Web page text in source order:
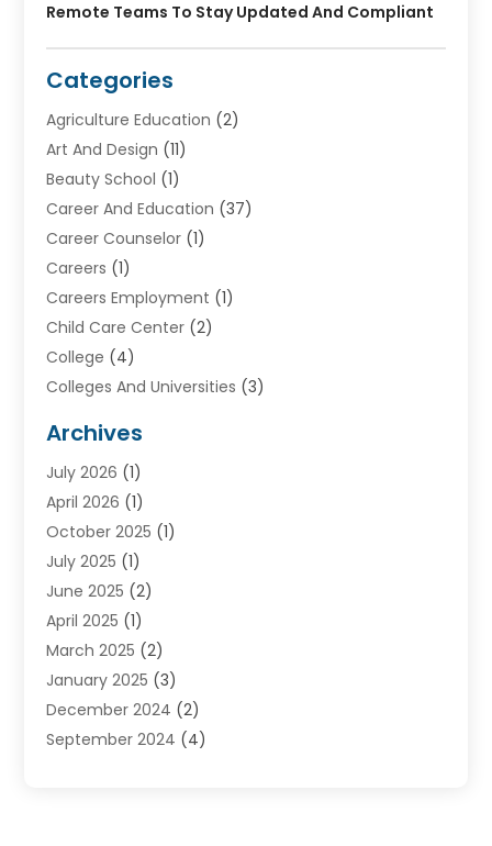
Remote Teams To Stay Updated And Compliant
Categories
Agriculture Education (2)
Art And Design (11)
Beauty School (1)
Career And Education (37)
Career Counselor (1)
Careers (1)
Careers Employment (1)
Child Care Center (2)
College (4)
Colleges And Universities (3)
Courses(2)
Diving(3)
Education (82)
Education Articles
Education Information
Education News
Educational Importance
High School (1)
Investment Service
Online Education(2)
Online Training Courses
Archives
July 2026 (1)
April 2026 (1)
October 2025 (1)
July 2025 (1)
June 2025 (2)
April 2025 (1)
March 2025 (2)
January 2025 (3)
December 2024 (2)
September 2024 (4)